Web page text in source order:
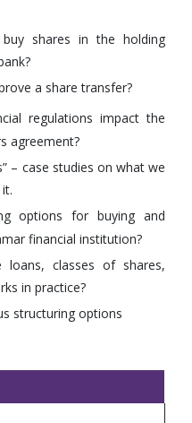
shares in the holding
a share transfer?
regulations impact the
agreement?
– case studies on what we
options for buying and
financial institution?
loans, classes of shares,
in practice?
structuring options